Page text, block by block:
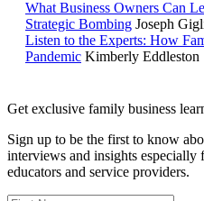
What Business Owners Can
Strategic Bombing Joseph
Listen to the Experts: How
Pandemic Kimberly Eddleston
Get exclusive family business
Sign up to be the first to know
interviews and insights especially
educators and service providers.